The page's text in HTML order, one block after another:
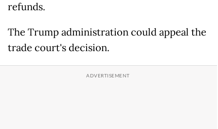
refunds.
The Trump administration could appeal the
trade court's decision.